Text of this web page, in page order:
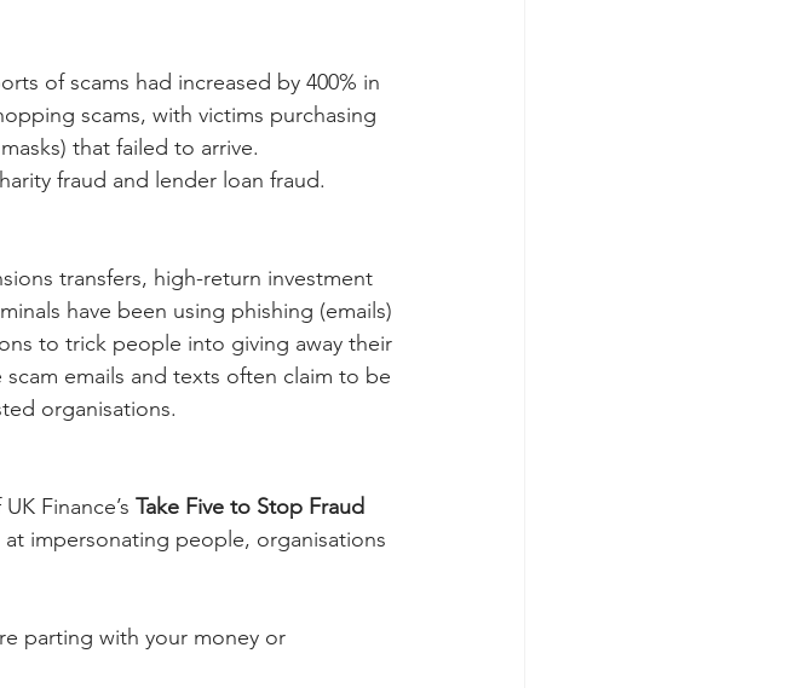
of scams had increased by 400% in
scams, with victims purchasing
that failed to arrive.
fraud and lender loan fraud.
transfers, high-return investment
have been using phishing (emails)
to trick people into giving away their
emails and texts often claim to be
organisations.
Finance’s Take Five to Stop Fraud
impersonating people, organisations
parting with your money or